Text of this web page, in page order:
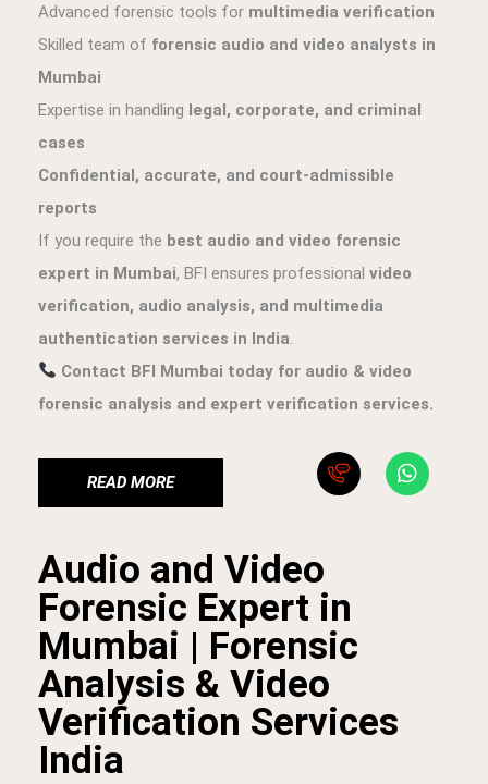
Audio and Video
Forensic Expert in
Mumbai | Forensic
Analysis & Video
Verification Services
India
Advanced forensic tools for multimedia verification
Skilled team of forensic audio and video analysts in
Mumbai
Expertise in handling legal, corporate, and criminal
cases
Confidential, accurate, and court-admissible
reports
If you require the best audio and video forensic
expert in Mumbai, BFI ensures professional video
verification, audio analysis, and multimedia
authentication services in India.
Contact BFI Mumbai today for audio & video
forensic analysis and expert verification services.
READ MORE